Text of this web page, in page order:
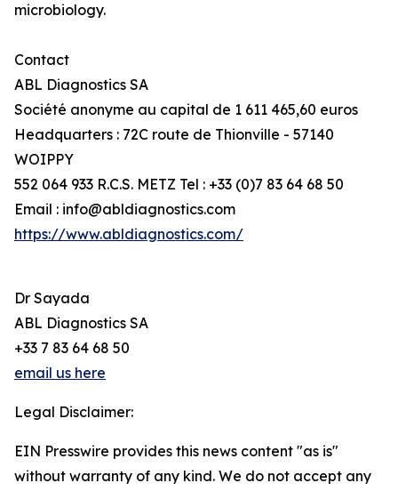
microbiology.
Contact
ABL Diagnostics SA
Société anonyme au capital de 1 611 465,60 euros
Headquarters : 72C route de Thionville - 57140
WOIPPY
552 064 933 R.C.S. METZ Tel : +33 (0)7 83 64 68 50
Email : info@abldiagnostics.com
https://www.abldiagnostics.com/
Dr Sayada
ABL Diagnostics SA
+33 7 83 64 68 50
email us here
Legal Disclaimer:
EIN Presswire provides this news content "as is"
without warranty of any kind. We do not accept any